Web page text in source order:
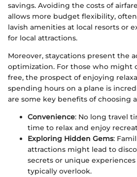
savings. Avoiding the costs of
allows more budget flexibility,
lavish amenities at local resorts or
for local attractions.
Moreover, staycations present the
optimization. For those who might
free, the prospect of enjoying
spending hours on a plane is
are some key benefits of choosing
Convenience: No long travel
time to relax and enjoy
Exploring Hidden Gems:
attractions might lead to
secrets or unique
typically overlook.